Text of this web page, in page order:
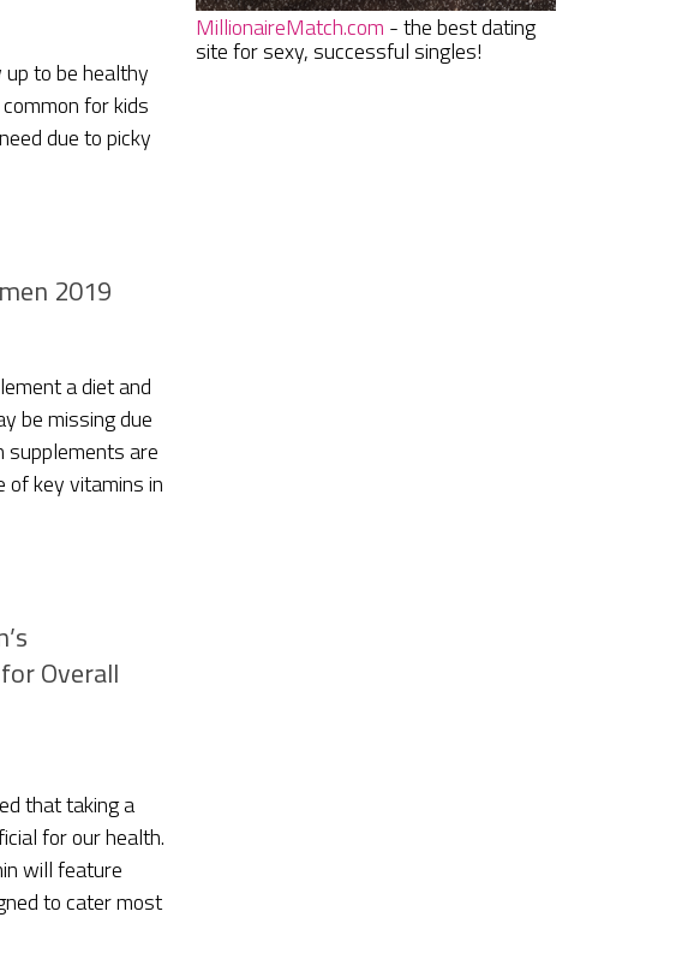
to be healthy
for kids
due to picky
2019
a diet and
be missing due
are
of key vitamins in
Overall
that taking a
for our health.
will feature
to cater most
MillionaireMatch.com - the best dating
site for sexy, successful singles!